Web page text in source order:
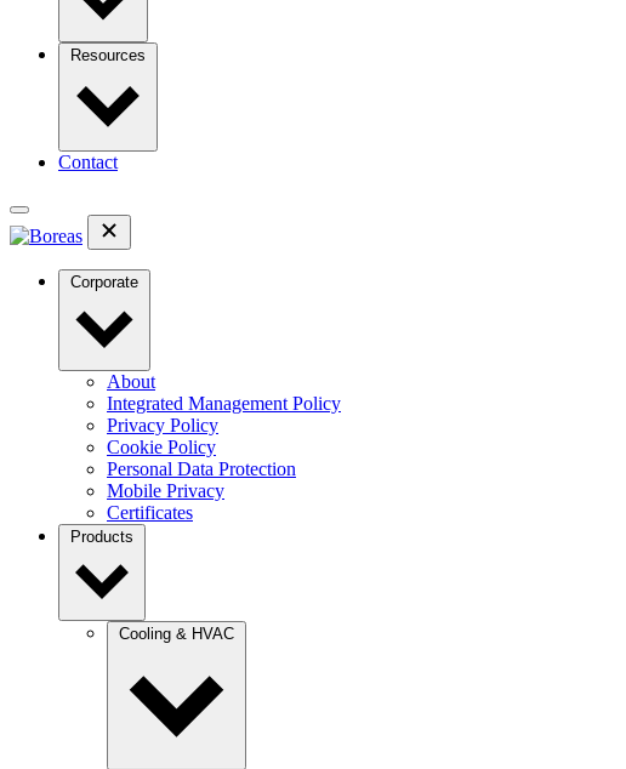
Resources
Contact
Corporate
About
Integrated Management Policy
Privacy Policy
Cookie Policy
Personal Data Protection
Mobile Privacy
Certificates
Products
Cooling & HVAC